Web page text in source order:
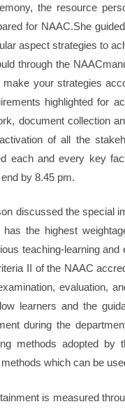
the resource
for NAAC.She
aspect strategies to
through the
your strategies
highlighted for
document collection
of all the
each and every key
by 8.45 pm.
discussed the special
the highest
teaching-learning
II of the NAAC
evaluation,
learners and the
during the
methods adopted by
which can be
is measured